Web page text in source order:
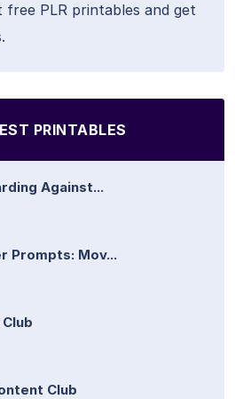
PLR printables and get
PRINTABLES
Against...
Prompts: Mov...
Club